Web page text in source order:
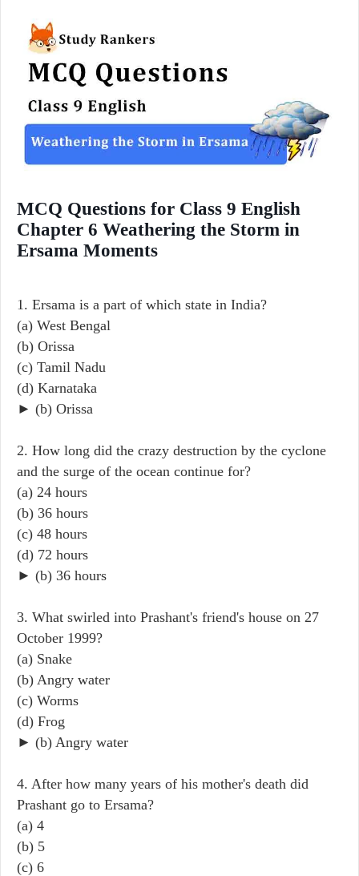
MCQ Questions for Class 9 English
Chapter 6 Weathering the Storm in
Ersama Moments
1. Ersama is a part of which state in India?
(a) West Bengal
(b) Orissa
(c) Tamil Nadu
(d) Karnataka
► (b) Orissa
2. How long did the crazy destruction by the cyclone
and the surge of the ocean continue for?
(a) 24 hours
(b) 36 hours
(c) 48 hours
(d) 72 hours
► (b) 36 hours
3. What swirled into Prashant's friend's house on 27
October 1999?
(a) Snake
(b) Angry water
(c) Worms
(d) Frog
► (b) Angry water
4. After how many years of his mother's death did
Prashant go to Ersama?
(a) 4
(b) 5
(c) 6